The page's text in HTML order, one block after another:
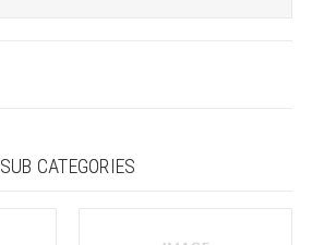
SUB CATEGORIES